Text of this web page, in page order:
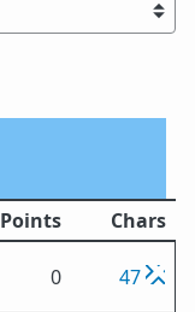
Points Chars
0
47